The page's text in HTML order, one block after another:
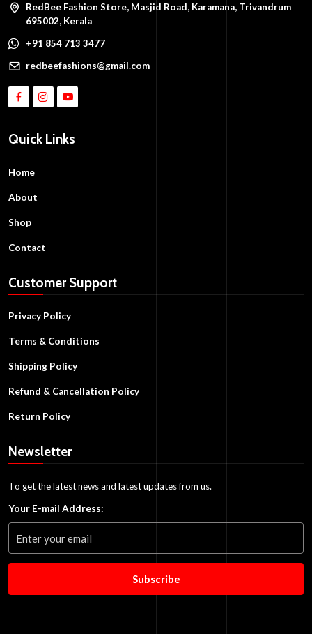
RedBee Fashion Store, Masjid Road, Karamana, Trivandrum
695002, Kerala
+91 854 713 3477
redbeefashions@gmail.com
Quick Links
Home
About
Shop
Contact
Customer Support
Privacy Policy
Terms & Conditions
Shipping Policy
Refund & Cancellation Policy
Return Policy
Newsletter
To get the latest news and latest updates from us.
Your E-mail Address:
Subscribe